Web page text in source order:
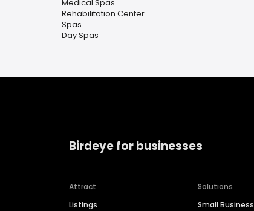
Medical Spas
Rehabilitation Center
Spas
Day Spas
Birdeye for businesses
Attract
Listings
Solutions
Small Business